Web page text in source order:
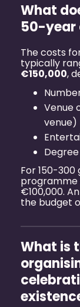
What
50-year
The costs
typically
€150,000,
Venue
venue)
For 150-
programme
€100,000. An
the budget
What is